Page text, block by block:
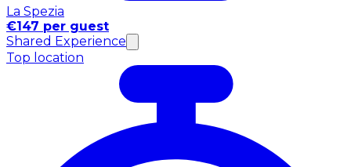
La Spezia
€147 per guest
Shared Experience
Top location